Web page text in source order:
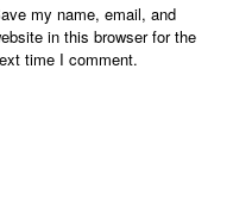
my name, email, and
in this browser for the
time I comment.